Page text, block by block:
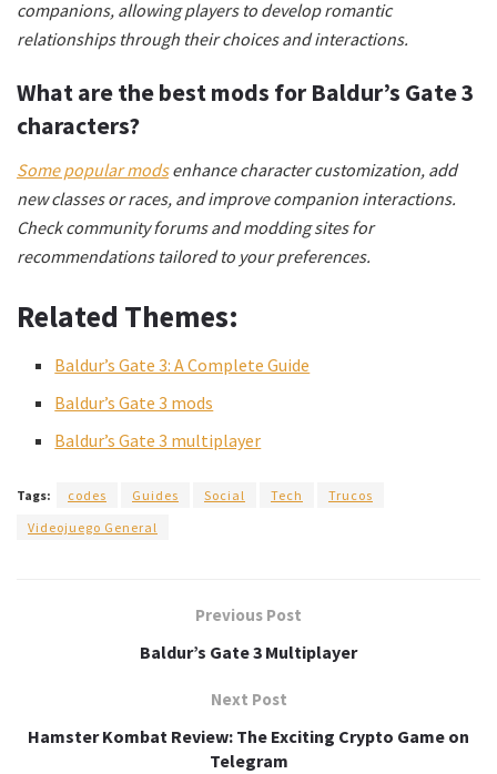
companions, allowing players to develop romantic
relationships through their choices and interactions.
What are the best mods for Baldur’s Gate 3
characters?
Some popular modsenhance character customization, add
new classes or races, and improve companion interactions.
Check community forums and modding sites for
recommendations tailored to your preferences.
Related Themes:
Baldur’s Gate 3: A Complete Guide
Baldur’s Gate 3 mods
Baldur’s Gate 3 multiplayer
Tags: codes Guides Social Tech
Trucos
Videojuego General
Previous Post
Baldur’s Gate 3 Multiplayer
Next Post
Hamster Kombat Review: The Exciting Crypto Game on
Telegram